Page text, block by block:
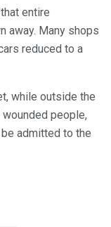
entire
away. Many shops
reduced to a
while outside the
people,
admitted to the